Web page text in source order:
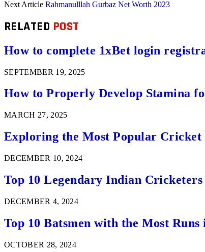
Next Article Rahmanulllah Gurbaz Net Worth 2023
RELATED POST
How to complete 1xBet login
SEPTEMBER 19, 2025
How to Properly Develop Stamina
MARCH 27, 2025
Exploring the Most Popular Cricket
DECEMBER 10, 2024
Top 10 Legendary Indian
DECEMBER 4, 2024
Top 10 Batsmen with the Most
OCTOBER 28, 2024